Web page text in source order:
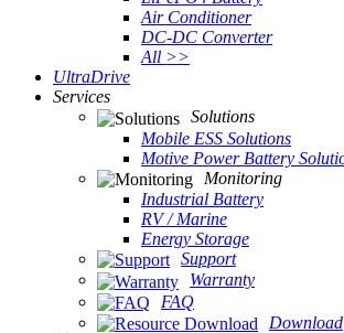
Air Conditioner
DC-DC Converter
All >>
UltraDrive
Services
Solutions
Mobile ESS Solutions
Motive Power Battery
Monitoring
Industrial Battery
RV / Marine
Energy Storage
Support
Warranty
FAQ
Download